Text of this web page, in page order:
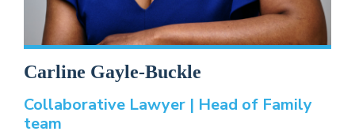
Carline Gayle-Buckle
Collaborative Lawyer | Head of Family
team